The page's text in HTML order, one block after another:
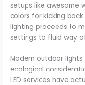
setups like awesome
colors for kicking
lighting proceeds to
settings to fluid way
Modern outdoor
ecological
LED services have